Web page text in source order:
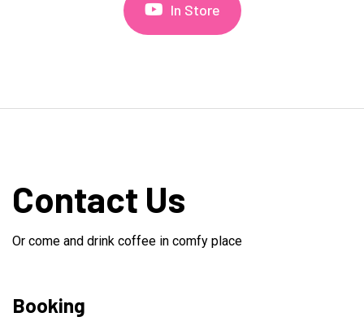
In Store
Contact Us
Or come and drink coffee in comfy place
Booking